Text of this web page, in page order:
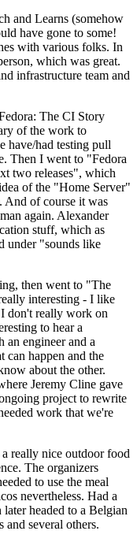
and Learns (somehow
have gone to some!
with various folks. In
which was great.
infrastructure team and
The CI Story
of the work to
have/had testing pull
Then I went to "Fedora
two releases", which
of the "Home Server"
And of course it was
again. Alexander
stuff, which as
under "sounds like
then went to "The
interesting - I like
don't really work on
to hear a
an engineer and a
can happen and the
about the other.
Jeremy Cline gave
project to rewrite
work that we're
really nice outdoor food
The organizers
to use the meal
nevertheless. Had a
headed to a Belgian
several others.